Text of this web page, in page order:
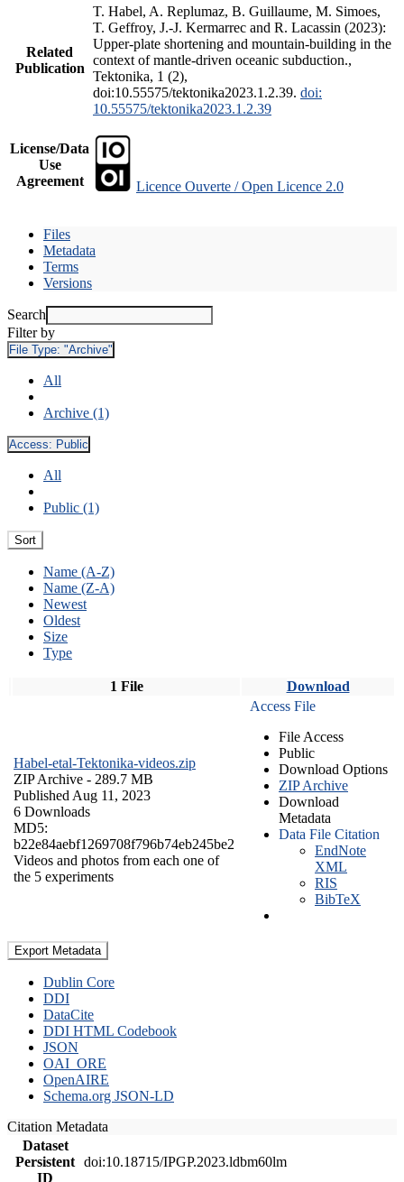
Related
Publication
T. Habel, A. Replumaz, B. Guillaume, M. Simoes,
T. Geffroy, J.-J. Kermarrec and R. Lacassin (2023):
Upper-plate shortening and mountain-building in the
context of mantle-driven oceanic subduction.,
Tektonika, 1 (2),
doi:10.55575/tektonika2023.1.2.39. doi:
10.55575/tektonika2023.1.2.39
License/Data
Use
Agreement
Licence Ouverte / Open Licence 2.0
Files
Metadata
Terms
Versions
Search
Filter by
File Type: "Archive"
All
Archive (1)
Access: Public
All
Public (1)
Sort
Name (A-Z)
Name (Z-A)
Newest
Oldest
Size
Type
1 File Download
Habel-etal-Tektonika-videos.zip
ZIP Archive - 289.7 MB
Published Aug 11, 2023
6 Downloads
MD5:
b22e84aebf1269708f796b74eb245be2
Videos and photos from each one of
the 5 experiments
Access File
File Access
Public
Download Options
ZIP Archive
Download
Metadata
Data File Citation
EndNote
XML
RIS
BibTeX
Export Metadata
Dublin Core
DDI
DataCite
DDI HTML Codebook
JSON
OAI_ORE
OpenAIRE
Schema.org JSON-LD
Citation Metadata
Dataset
Persistent
ID
doi:10.18715/IPGP.2023.ldbm60lm